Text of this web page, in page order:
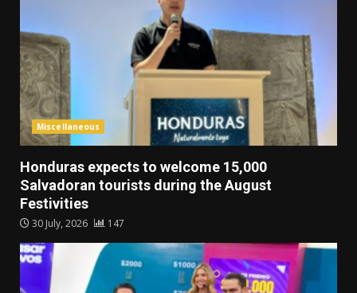
Miscellaneous
Honduras expects to welcome 15,000
Salvadoran tourists during the August
Festivities
30 July, 2026 147